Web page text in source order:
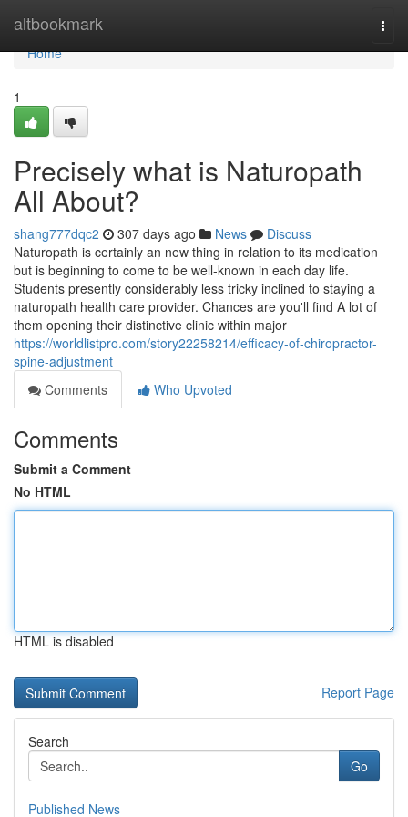
altbookmark
Home
Home
1
Precisely what is Naturopath
All About?
shang777dqc2 307 days ago News
Discuss
Naturopath is certainly an new thing in relation to its medication
but is beginning to come to be well-known in each day life.
Students presently considerably less tricky inclined to staying a
naturopath health care provider. Chances are you'll find A lot of
them opening their distinctive clinic within major
https://worldlistpro.com/story22258214/efficacy-of-chiropractor-
spine-adjustment
Comments
Who Upvoted
Comments
Submit a Comment
No HTML
HTML is disabled
Report Page
Search
Go
Published News